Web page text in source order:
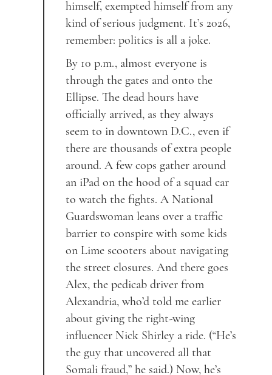
himself, exempted himself from any
kind of serious judgment. It’s 2026,
remember: politics is all a joke.
By 10 p.m., almost everyone is
through the gates and onto the
Ellipse. The dead hours have
officially arrived, as they always
seem to in downtown D.C., even if
there are thousands of extra people
around. A few cops gather around
an iPad on the hood of a squad car
to watch the fights. A National
Guardswoman leans over a traffic
barrier to conspire with some kids
on Lime scooters about navigating
the street closures. And there goes
Alex, the pedicab driver from
Alexandria, who’d told me earlier
about giving the right-wing
influencer Nick Shirley a ride. (“He’s
the guy that uncovered all that
Somali fraud,” he said.) Now, he’s